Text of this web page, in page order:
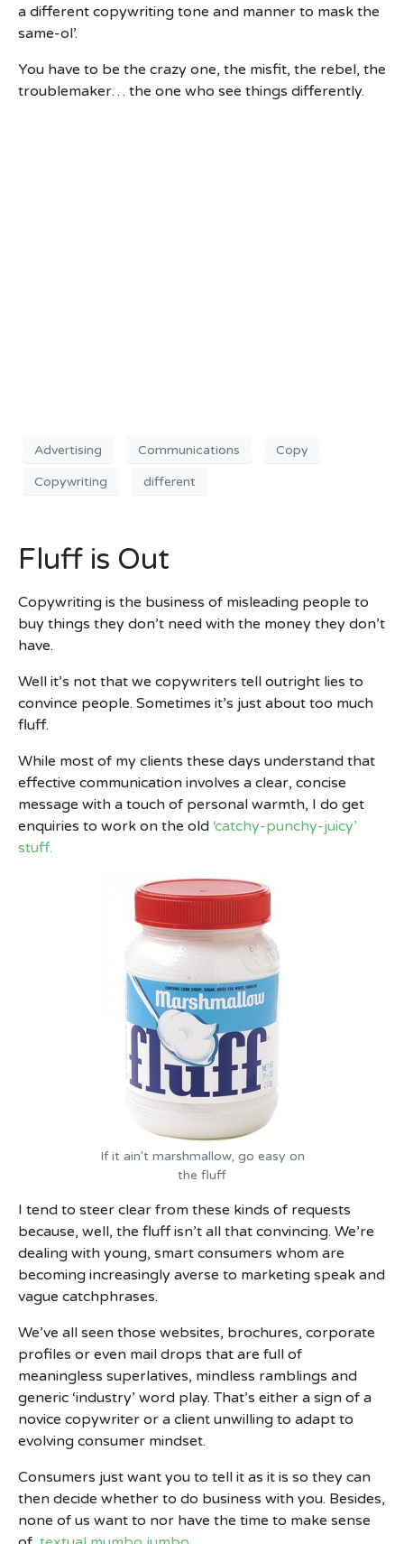
a different copywriting tone and manner to mask the
same-ol’.
You have to be the crazy one, the misfit, the rebel, the
troublemaker… the one who see things differently.
Advertising Communications Copy
Copywriting different
Fluff is Out
Copywriting is the business of misleading people to
buy things they don’t need with the money they don’t
have.
Well it’s not that we copywriters tell outright lies to
convince people. Sometimes it’s just about too much
fluff.
While most of my clients these days understand that
effective communication involves a clear, concise
message with a touch of personal warmth, I do get
enquiries to work on the old ‘catchy-punchy-juicy’
stuff.
If it ain't marshmallow, go easy on
the fluff
I tend to steer clear from these kinds of requests
because, well, the fluff isn’t all that convincing. We’re
dealing with young, smart consumers whom are
becoming increasingly averse to marketing speak and
vague catchphrases.
We’ve all seen those websites, brochures, corporate
profiles or even mail drops that are full of
meaningless superlatives, mindless ramblings and
generic ‘industry’ word play. That’s either a sign of a
novice copywriter or a client unwilling to adapt to
evolving consumer mindset.
Consumers just want you to tell it as it is so they can
then decide whether to do business with you. Besides,
none of us want to nor have the time to make sense